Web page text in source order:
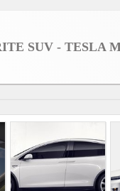
SUV - TESLA